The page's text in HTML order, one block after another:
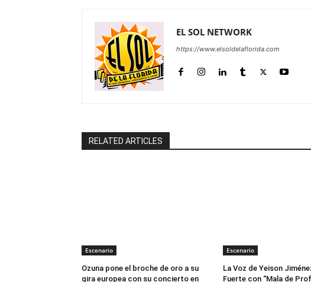
EL SOL NETWORK
https://www.elsoldelaflorida.com
RELATED ARTICLES
Escenario
Ozuna pone el broche de oro a su
gira europea con su concierto en
Escenario
La Voz de Yeison
Fuerte con “Mala de